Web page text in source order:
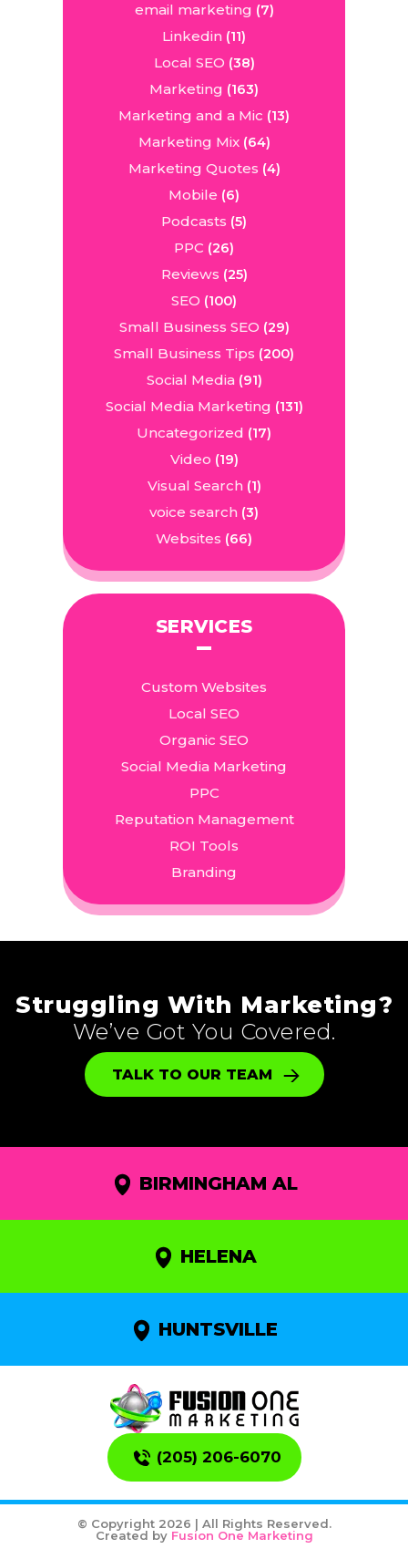
email marketing (7)
Linkedin (11)
Local SEO (38)
Marketing (163)
Marketing and a Mic (13)
Marketing Mix(64)
Marketing Quotes (4)
Mobile (6)
Podcasts (5)
PPC (26)
Reviews (25)
SEO (100)
Small Business SEO (29)
Small Business Tips (200)
Social Media(91)
Social Media Marketing (131)
Uncategorized (17)
Video (19)
Visual Search(1)
voice search (3)
Websites (66)
SERVICES
Custom Websites
Local SEO
Organic SEO
Social Media Marketing
PPC
Reputation Management
ROI Tools
Branding
Struggling With Marketing?
We’ve Got You Covered.
TALK TO OUR TEAM
BIRMINGHAM AL
HELENA
HUNTSVILLE
(205) 206-6070
© Copyright 2026 | All Rights Reserved.
Created by Fusion One Marketing